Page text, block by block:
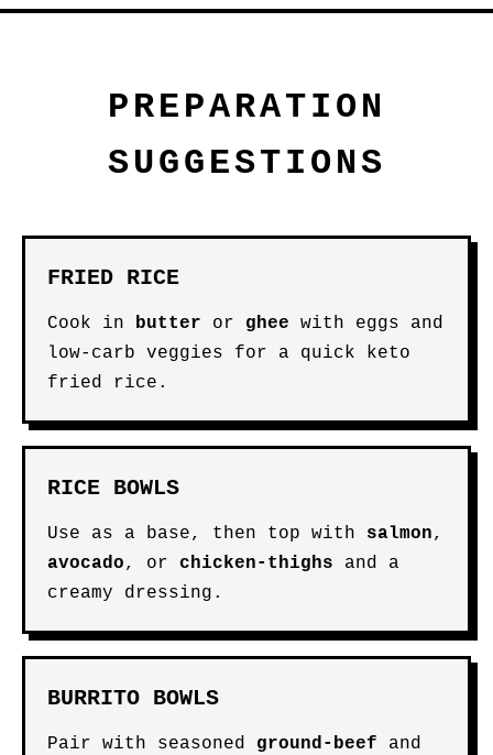
PREPARATION
SUGGESTIONS
FRIED RICE
Cook in butter or ghee with eggs and
low-carb veggies for a quick keto
fried rice.
RICE BOWLS
Use as a base, then top with salmon,
avocado, or chicken-thighs and a
creamy dressing.
BURRITO BOWLS
Pair with seasoned ground-beef and